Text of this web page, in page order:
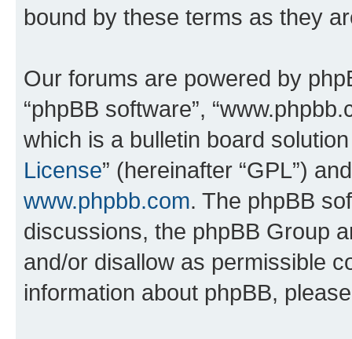
bound by these terms as they
Our forums are powered by
“phpBB software”,
which is a bulletin board
License” (hereinafter “GPL”)
www.phpbb.com. The phpBB
discussions, the phpBB Group
and/or disallow as permissible
information about phpBB,